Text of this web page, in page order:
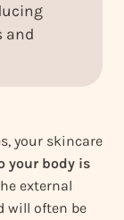
and
your skincare
your body is
external
will often be